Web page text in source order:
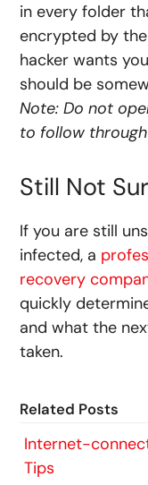
in every folder
encrypted by
hacker wants
should be
Note: Do not
to follow
Still Not
If you are still
infected, a
recovery
quickly
and what the
taken.
Related Posts
Internet-
Tips